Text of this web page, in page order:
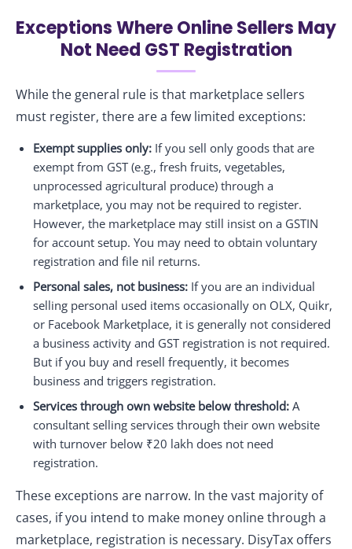
Exceptions Where Online Sellers May
Not Need GST Registration
While the general rule is that marketplace sellers
must register, there are a few limited exceptions:
Exempt supplies only: If you sell only goods that are
exempt from GST (e.g., fresh fruits, vegetables,
unprocessed agricultural produce) through a
marketplace, you may not be required to register.
However, the marketplace may still insist on a GSTIN
for account setup. You may need to obtain voluntary
registration and file nil returns.
Personal sales, not business: If you are an individual
selling personal used items occasionally on OLX, Quikr,
or Facebook Marketplace, it is generally not considered
a business activity and GST registration is not required.
But if you buy and resell frequently, it becomes
business and triggers registration.
Services through own website below threshold: A
consultant selling services through their own website
with turnover below ₹20 lakh does not need
registration.
These exceptions are narrow. In the vast majority of
cases, if you intend to make money online through a
marketplace, registration is necessary. DisyTax offers